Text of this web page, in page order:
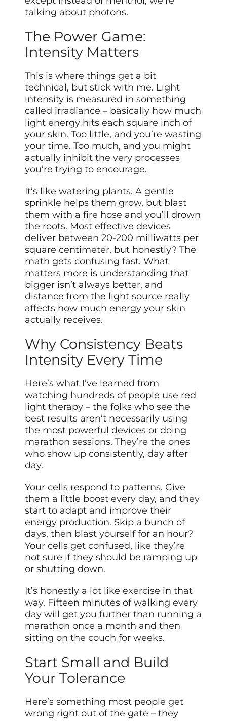
talking about photons.
The Power Game:
Intensity Matters
This is where things get a bit
technical, but stick with me. Light
intensity is measured in something
called irradiance – basically how much
light energy hits each square inch of
your skin. Too little, and you’re wasting
your time. Too much, and you might
actually inhibit the very processes
you’re trying to encourage.
It’s like watering plants. A gentle
sprinkle helps them grow, but blast
them with a fire hose and you’ll drown
the roots. Most effective devices
deliver between 20-200 milliwatts per
square centimeter, but honestly? The
math gets confusing fast. What
matters more is understanding that
bigger isn’t always better, and
distance from the light source really
affects how much energy your skin
actually receives.
Why Consistency Beats
Intensity Every Time
Here’s what I’ve learned from
watching hundreds of people use red
light therapy – the folks who see the
best results aren’t necessarily using
the most powerful devices or doing
marathon sessions. They’re the ones
who show up consistently, day after
day.
Your cells respond to patterns. Give
them a little boost every day, and they
start to adapt and improve their
energy production. Skip a bunch of
days, then blast yourself for an hour?
Your cells get confused, like they’re
not sure if they should be ramping up
or shutting down.
It’s honestly a lot like exercise in that
way. Fifteen minutes of walking every
day will get you further than running a
marathon once a month and then
sitting on the couch for weeks.
Start Small and Build
Your Tolerance
Here’s something most people get
wrong right out of the gate – they